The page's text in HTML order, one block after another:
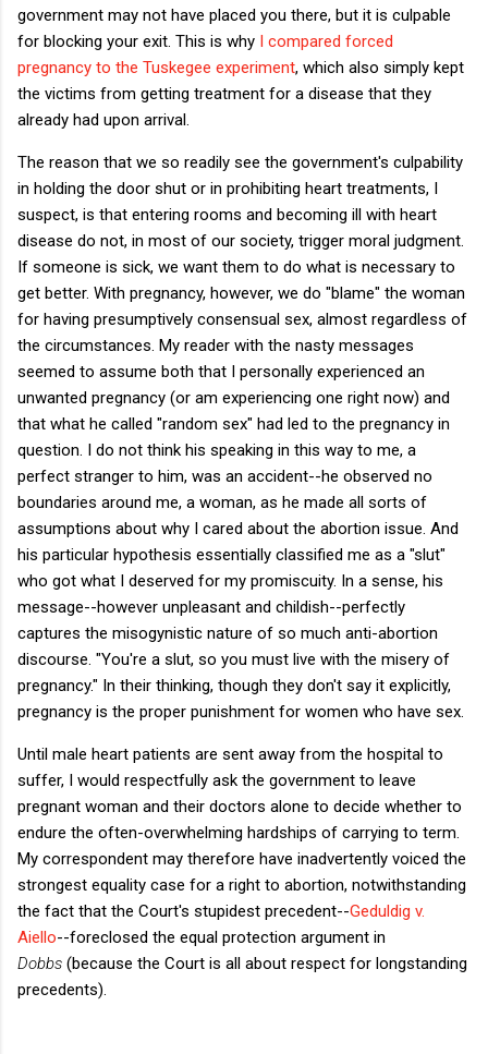
government may not have placed you there, but it is culpable
for blocking your exit. This is why I compared forced
pregnancy to the Tuskegee experiment, which also simply kept
the victims from getting treatment for a disease that they
already had upon arrival.
The reason that we so readily see the government's culpability
in holding the door shut or in prohibiting heart treatments, I
suspect, is that entering rooms and becoming ill with heart
disease do not, in most of our society, trigger moral judgment.
If someone is sick, we want them to do what is necessary to
get better. With pregnancy, however, we do "blame" the woman
for having presumptively consensual sex, almost regardless of
the circumstances. My reader with the nasty messages
seemed to assume both that I personally experienced an
unwanted pregnancy (or am experiencing one right now) and
that what he called "random sex" had led to the pregnancy in
question. I do not think his speaking in this way to me, a
perfect stranger to him, was an accident--he observed no
boundaries around me, a woman, as he made all sorts of
assumptions about why I cared about the abortion issue. And
his particular hypothesis essentially classified me as a "slut"
who got what I deserved for my promiscuity. In a sense, his
message--however unpleasant and childish--perfectly
captures the misogynistic nature of so much anti-abortion
discourse. "You're a slut, so you must live with the misery of
pregnancy." In their thinking, though they don't say it explicitly,
pregnancy is the proper punishment for women who have sex.
Until male heart patients are sent away from the hospital to
suffer, I would respectfully ask the government to leave
pregnant woman and their doctors alone to decide whether to
endure the often-overwhelming hardships of carrying to term.
My correspondent may therefore have inadvertently voiced the
strongest equality case for a right to abortion, notwithstanding
the fact that the Court's stupidest precedent--Geduldig v.
Aiello--foreclosed the equal protection argument in
Dobbs (because the Court is all about respect for longstanding
precedents).